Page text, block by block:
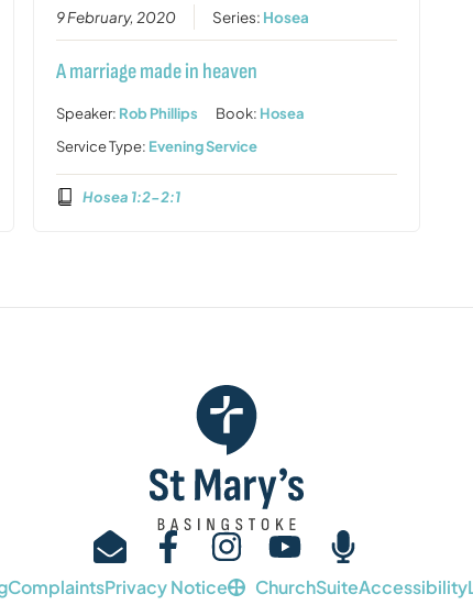
9 February, 2020 Series: Hosea
A marriage made in heaven
Speaker: Rob Phillips Book: Hosea
Service Type: Evening Service
Hosea 1:2-2:1
ComplaintsPrivacy Notice ChurchSuiteAccessibility